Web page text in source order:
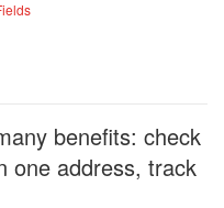
benefits: check
one address, track